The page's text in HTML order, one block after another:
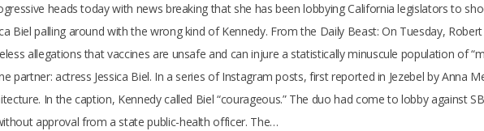
heads today with news breaking that she has been lobbying California legislators to
Biel palling around with the wrong kind of Kennedy. From the Daily Beast: On Tuesday,
allegations that vaccines are unsafe and can injure a statistically minuscule population of
partner: actress Jessica Biel. In a series of Instagram posts, first reported in Jezebel by Anna
In the caption, Kennedy called Biel “courageous.” The duo had come to lobby against
approval from a state public-health officer. The…